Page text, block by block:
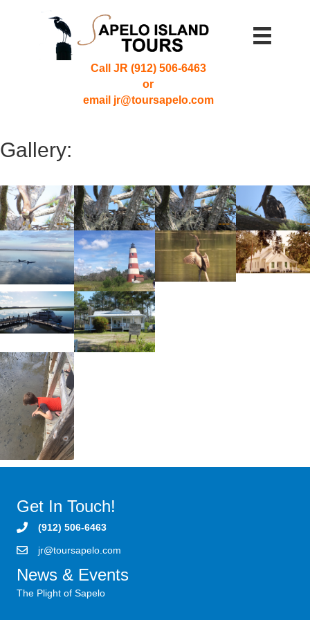
Call JR (912) 506-6463
or
email jr@toursapelo.com
Gallery:
Get In Touch!
(912) 506-6463
jr@toursapelo.com
News & Events
The Plight of Sapelo